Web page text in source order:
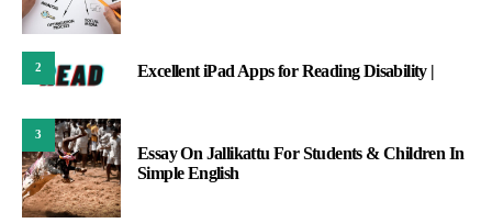
2 Excellent iPad Apps for Reading Disability |
3
Essay On Jallikattu For Students & Children In
Simple English